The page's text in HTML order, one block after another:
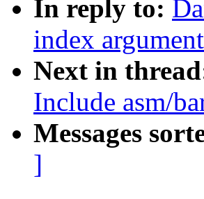
In reply to:
index
Next in
Include asm/
Messages
]